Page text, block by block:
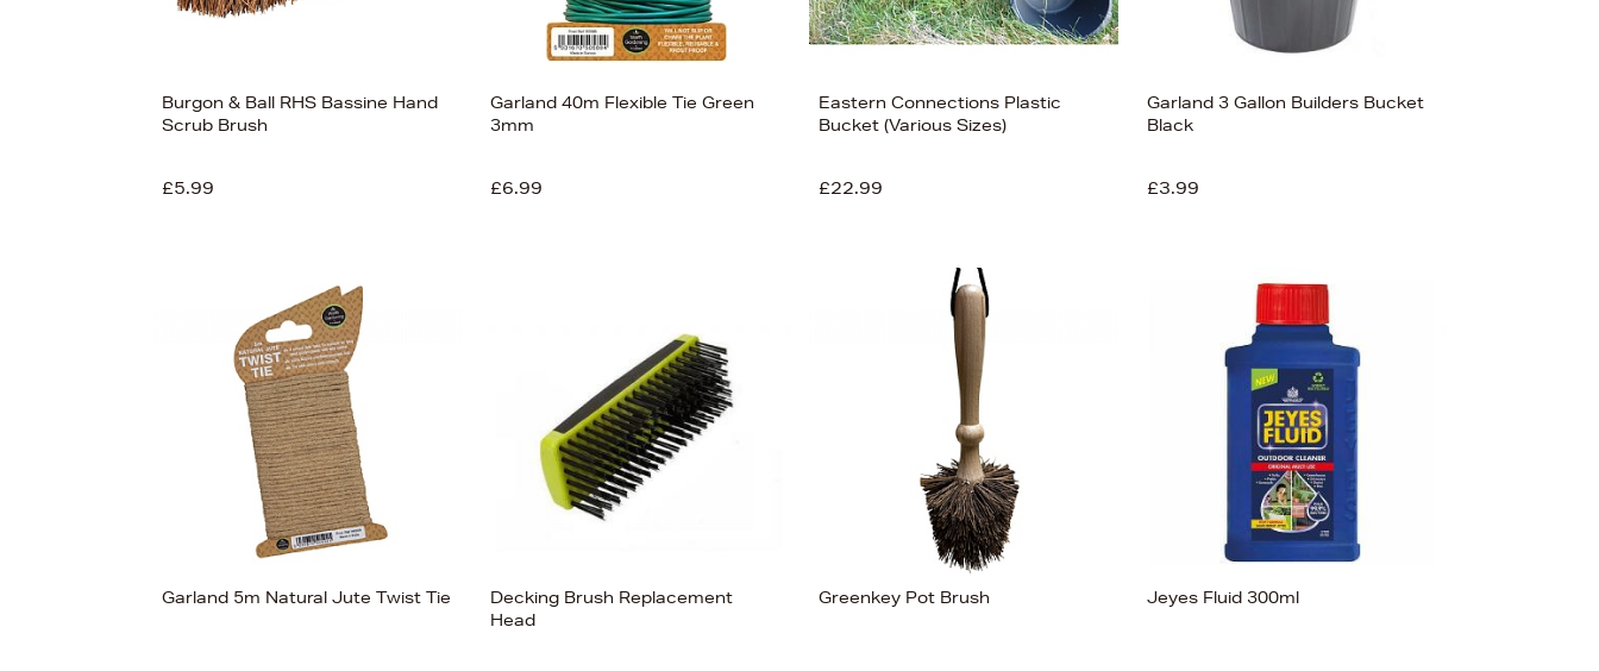
Burgon & Ball RHS Bassine Hand
Scrub Brush
£5.99
Garland 40m Flexible Tie Green
3mm
£6.99
Eastern Connections Plastic
Bucket (Various Sizes)
£22.99
Garland 3 Gallon Builders Bucket
Black
£3.99
Garland 5m Natural Jute Twist Tie
Decking Brush Replacement
Head
Greenkey Pot Brush Jeyes Fluid 300ml